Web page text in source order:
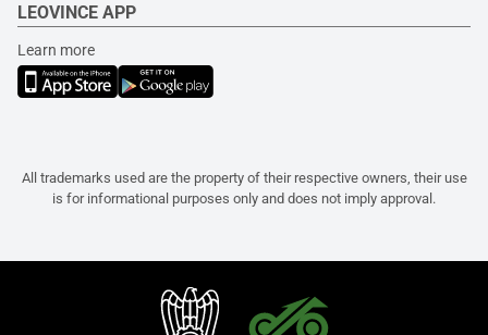
LEOVINCE APP
Learn more
All trademarks used are the property of their respective owners, their use
is for informational purposes only and does not imply approval.